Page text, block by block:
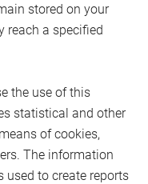
stored on your
reach a specified
the use of this
statistical and other
of cookies,
The information
used to create reports